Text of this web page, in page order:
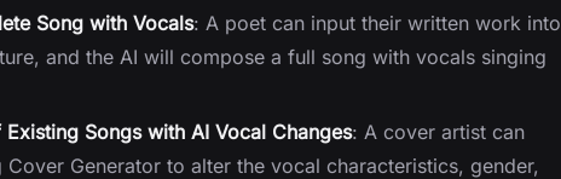
Song with Vocals: A poet can input their written work into
and the AI will compose a full song with vocals singing
Songs with AI Vocal Changes: A cover artist can
Generator to alter the vocal characteristics, gender,